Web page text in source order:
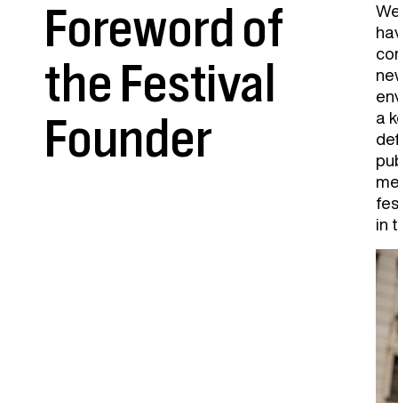
Foreword of
the Festival
Founder
a
in